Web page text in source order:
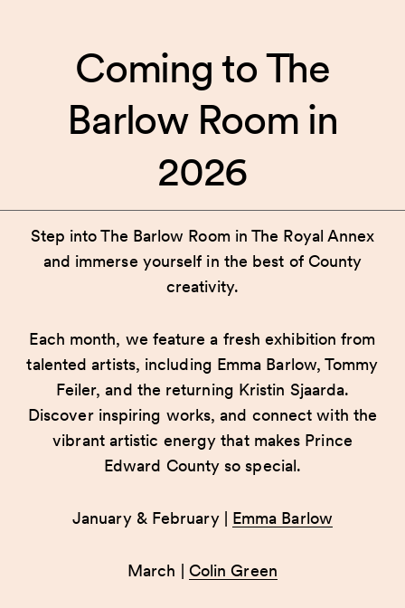
Coming to The
Barlow Room in
2026
Step into The Barlow Room in The Royal Annex
and immerse yourself in the best of County
creativity.
Each month, we feature a fresh exhibition from
talented artists, including Emma Barlow, Tommy
Feiler, and the returning Kristin Sjaarda.
Discover inspiring works, and connect with the
vibrant artistic energy that makes Prince
Edward County so special.
January & February | Emma Barlow
March | Colin Green